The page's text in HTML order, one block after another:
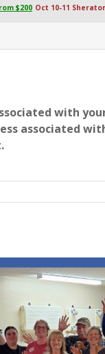
$200 Oct 10-11
with
associated